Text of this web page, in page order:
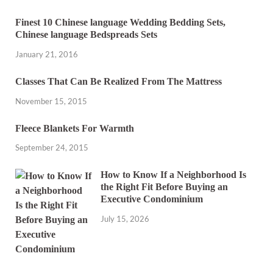
Finest 10 Chinese language Wedding Bedding Sets,
Chinese language Bedspreads Sets
January 21, 2016
Classes That Can Be Realized From The Mattress
November 15, 2015
Fleece Blankets For Warmth
September 24, 2015
How to Know If a Neighborhood Is
the Right Fit Before Buying an
Executive Condominium
July 15, 2026